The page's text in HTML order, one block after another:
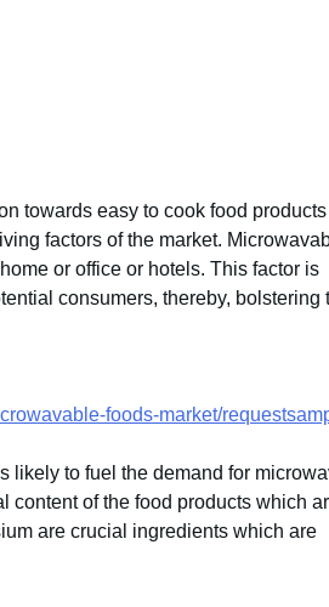
towards easy to cook food
factors of the market.
or office or hotels. This factor is
consumers, thereby, bolstering
foods-market/
likely to fuel the demand for
content of the food products which
are crucial ingredients which are